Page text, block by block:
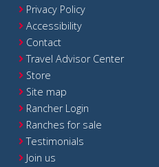
Privacy Policy
Accessibility
Contact
Travel Advisor Center
Store
Site map
Rancher Login
Ranches for sale
Testimonials
Join us